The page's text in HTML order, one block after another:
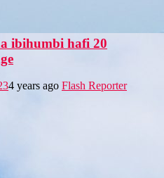
ibihumbi hafi 20
4 years ago Flash Reporter